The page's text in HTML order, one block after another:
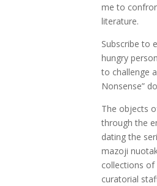
me to
literature.
Subscribe to
hungry
to challenge
Nonsense”
The objects
through the
dating the
mazoji
collections of
curatorial